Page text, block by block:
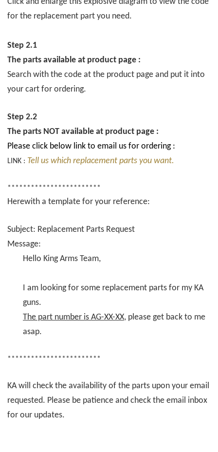
for the replacement part you need.
Step 2.1
The parts available at product page :
Search with the code at the product page and put it into
your cart for ordering.
Step 2.2
The parts NOT available at product page :
Please click below link to email us for ordering :
LINK : Tell us which replacement parts you want.
************************
Herewith a template for your reference:
Subject: Replacement Parts Request
Message:
Hello King Arms Team,
I am looking for some replacement parts for my KA
guns.
The part number is AG-XX-XX, please get back to me
asap.
************************
KA will check the availability of the parts upon your email
requested. Please be patience and check the email inbox
for our updates.